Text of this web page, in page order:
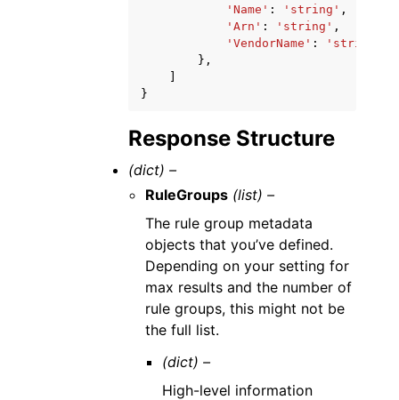
'Name' : 'string' ,
'Arn' : 'string' ,
'VendorName' :
'string'
},
}
Response Structure
(dict) –
RuleGroups (list) –
The rule group metadata
objects that you’ve defined.
Depending on your setting for
max results and the number of
rule groups, this might not be
the full list.
(dict) –
High-level information